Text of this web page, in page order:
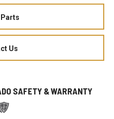
Us
SAFETY & WARRANTY